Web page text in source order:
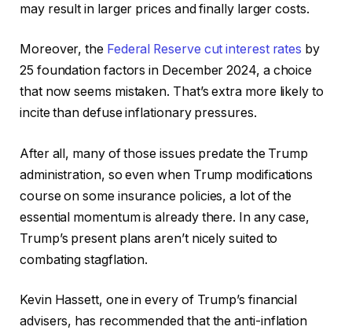
may result in larger prices and finally larger costs.
Moreover, the Federal Reserve cut interest rates by
25 foundation factors in December 2024, a choice
that now seems mistaken. That’s extra more likely to
incite than defuse inflationary pressures.
After all, many of those issues predate the Trump
administration, so even when Trump modifications
course on some insurance policies, a lot of the
essential momentum is already there. In any case,
Trump’s present plans aren’t nicely suited to
combating stagflation.
Kevin Hassett, one in every of Trump’s financial
advisers, has recommended that the anti-inflation